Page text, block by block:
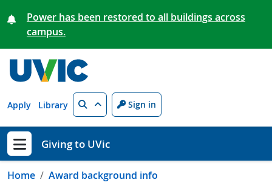
Power has been restored to all buildings across
campus.
Apply Library Search Sign in
Show menu
Giving to UVic
Home Award background info